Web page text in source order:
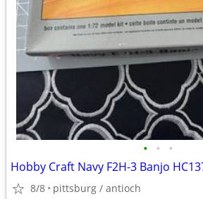
• • •
8/8 pittsburg / antioch